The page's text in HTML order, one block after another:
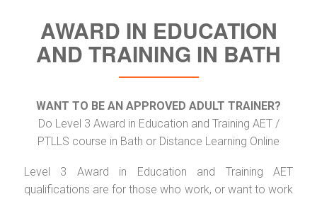
AWARD IN EDUCATION
AND TRAINING IN BATH
WANT TO BE AN APPROVED ADULT TRAINER?
Do Level 3 Award in Education and Training AET /
PTLLS course in Bath or Distance Learning Online
Level 3 Award in Education and Training AET
qualifications are for those who work, or want to work